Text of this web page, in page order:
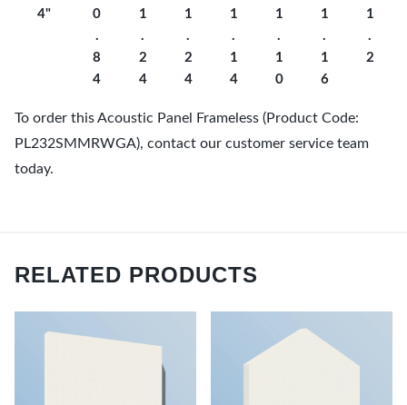
4"
0
.
8
4
1
.
2
4
1
.
2
4
1
.
1
4
1
.
1
0
1
.
1
6
1
.
2
To order this Acoustic Panel Frameless (Product Code:
PL232SMMRWGA), contact our customer service team
today.
RELATED PRODUCTS